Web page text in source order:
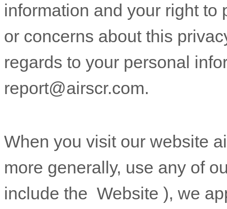
information and your right to
or concerns about this
regards to your personal
report@airscr.com.
When you visit our website
more generally, use any of
include the Website ), we